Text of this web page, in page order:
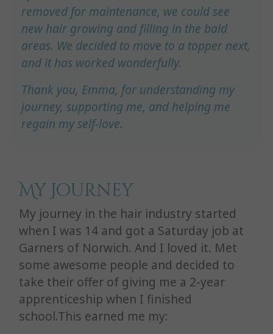
removed for maintenance, we could see
new hair growing and filling in the bald
areas. We decided to move to a topper next,
and it has worked wonderfully.
Thank you, Emma, for understanding my
journey, supporting me, and helping me
regain my self-love.
My Journey
My journey in the hair industry started
when I was 14 and got a Saturday job at
Garners of Norwich. And I loved it. Met
some awesome people and decided to
take their offer of giving me a 2-year
apprenticeship when I finished
school.This earned me my: